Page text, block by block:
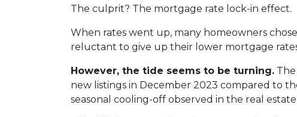
The culprit? The mortgage rate lock-in effect.
When rates went up, many homeowners
reluctant to give up their lower mortgage
However, the tide seems to be turning.
new listings in December 2023 compared to
seasonal cooling-off observed in the real